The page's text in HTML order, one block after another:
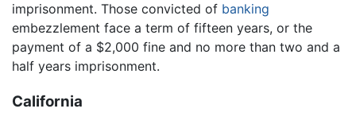
imprisonment. Those convicted of banking
embezzlement face a term of fifteen years, or the
payment of a $2,000 fine and no more than two and a
half years imprisonment.
California